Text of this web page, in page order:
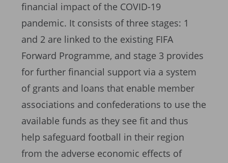
financial impact of the COVID-19
pandemic. It consists of three stages: 1
and 2 are linked to the existing FIFA
Forward Programme, and stage 3 provides
for further financial support via a system
of grants and loans that enable member
associations and confederations to use the
available funds as they see fit and thus
help safeguard football in their region
from the adverse economic effects of